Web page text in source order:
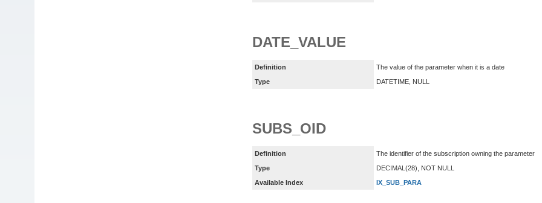
DATE_VALUE
Definition
The value of the parameter when it is a date
Type
DATETIME, NULL
SUBS_OID
Definition
The identifier of the subscription owning the parameter
Type
DECIMAL(28), NOT NULL
Available Index
IX_SUB_PARA